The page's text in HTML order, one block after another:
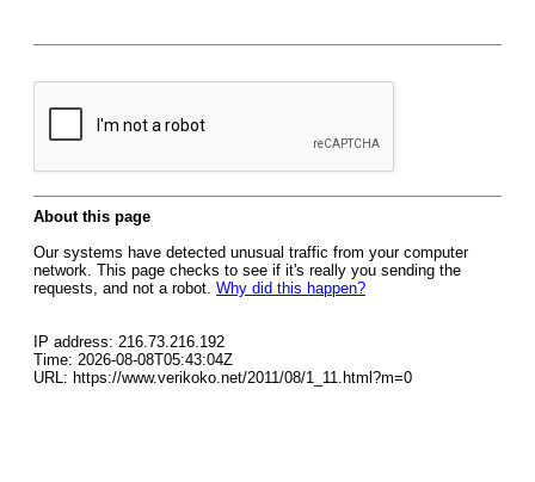
About this page
Our systems have detected unusual traffic from your computer
network. This page checks to see if it's really you sending the
requests, and not a robot. Why did this happen?
IP address: 216.73.216.192
Time: 2026-08-08T05:43:04Z
URL: https://www.verikoko.net/2011/08/1_11.html?m=0